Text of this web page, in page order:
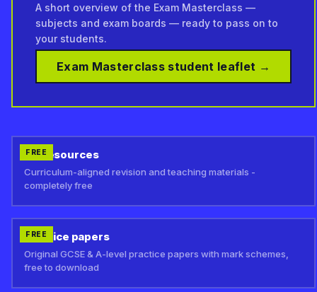
A short overview of the Exam Masterclass —
subjects and exam boards — ready to pass on to
your students.
Exam Masterclass student leaflet →
FREE
MyResources
Curriculum-aligned revision and teaching materials -
completely free
FREE
Practice papers
Original GCSE & A-level practice papers with mark schemes,
free to download